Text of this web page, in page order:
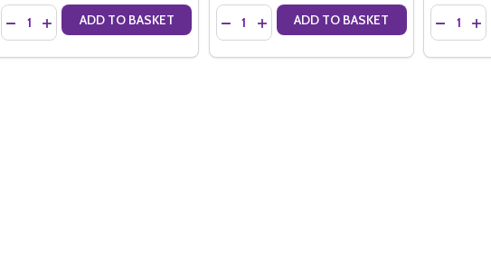
Quantity:
DECREASE QUANTITY OF CHARLES HEIDSIECK ROSE RESERVE NV MAGNUM (1.5LTR)
INCREASE QUANTITY OF CHARLES HEIDSIECK ROSE RESERVE NV MAGNUM
ADD TO BASKET Quantity:
DECREASE QUANTITY OF CHARLES
INCREASE QUANTITY OF CHARLES
ADD TO BASKET Quantity: